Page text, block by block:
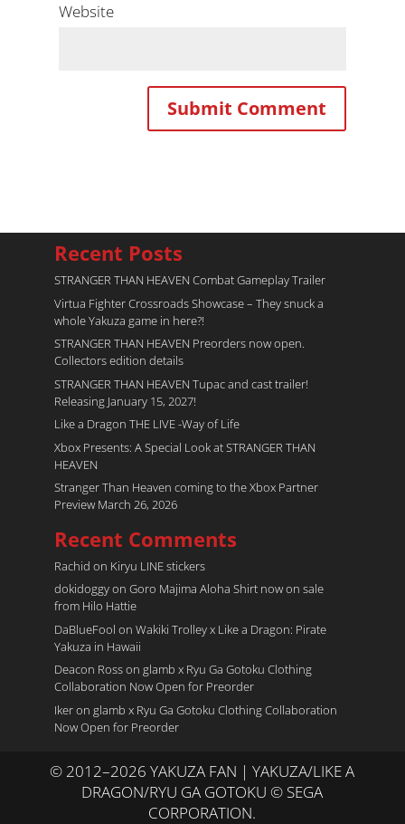
Website
Recent Posts
STRANGER THAN HEAVEN Combat Gameplay Trailer
Virtua Fighter Crossroads​ Showcase – They snuck a
whole Yakuza game in here?!
STRANGER THAN HEAVEN Preorders now open.
Collectors edition details
STRANGER THAN HEAVEN Tupac and cast trailer!
Releasing January 15, 2027!
Like a Dragon THE LIVE -Way of Life
Xbox Presents: A Special Look at STRANGER THAN
HEAVEN
Stranger Than Heaven coming to the Xbox Partner
Preview March 26, 2026
Recent Comments
Rachid on Kiryu LINE stickers
dokidoggyon Goro Majima Aloha Shirt now on sale
from Hilo Hattie
DaBlueFool on Wakiki Trolley x Like a Dragon: Pirate
Yakuza in Hawaii
Deacon Rosson glamb x Ryu Ga Gotoku Clothing
Collaboration Now Open for Preorder
Ikeron glamb x Ryu Ga Gotoku Clothing Collaboration
Now Open for Preorder
© 2012–2026 YAKUZA FAN | YAKUZA/LIKE A
DRAGON/RYU GA GOTOKU © SEGA
CORPORATION.